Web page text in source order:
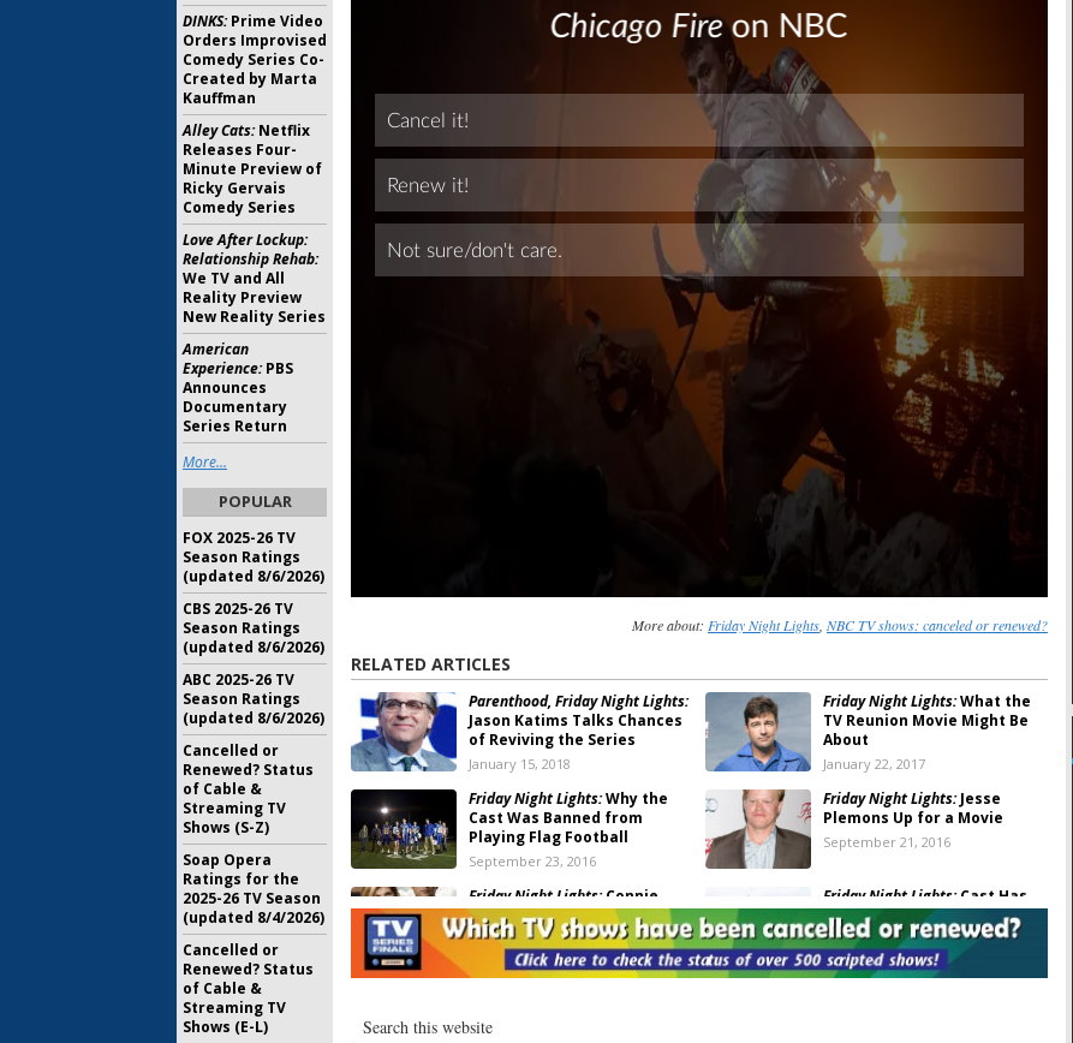
Skip
More about: Friday Night Lights, NBC TV shows: canceled or renewed?
RELATED ARTICLES
Parenthood, Friday Night Lights:
Jason Katims Talks Chances
of Reviving the Series
January 15, 2018
Friday Night Lights:What the
TV Reunion Movie Might Be
About
January 22, 2017
Friday Night Lights:Why the
Cast Was Banned from
Playing Flag Football
September 23, 2016
Friday Night Lights:Jesse
Plemons Up for a Movie
September 21, 2016
Friday Night Lights:Connie
Britton and Kyle Chandler
Reunite at Emmys
September 20, 2016
Friday Night Lights:Cast Has
Mini-Reunion at Spartan
Race
June 15, 2016
Festival
DINKS:Prime Video
Orders Improvised
Comedy Series Co-
Created by Marta
Kauffman
Alley Cats:Netflix
Releases Four-
Minute Preview of
Ricky Gervais
Comedy Series
Love After Lockup:
Relationship Rehab:
We TV and All
Reality Preview
New Reality Series
American
Experience:PBS
Announces
Documentary
Series Return
More...
POPULAR
FOX 2025-26 TV
Season Ratings
(updated 8/6/2026)
CBS 2025-26 TV
Season Ratings
(updated 8/6/2026)
ABC 2025-26 TV
Season Ratings
(updated 8/6/2026)
Cancelled or
Renewed? Status
of Cable &
Streaming TV
Shows (S-Z)
Soap Opera
Ratings for the
2025-26 TV Season
(updated 8/4/2026)
Cancelled or
Renewed? Status
of Cable &
Streaming TV
Shows (E-L)